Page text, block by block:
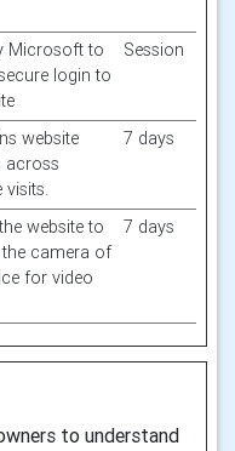
Microsoft to
login to
Session
website
across
visits.
7 days
website to
camera of
for video
7 days
to understand